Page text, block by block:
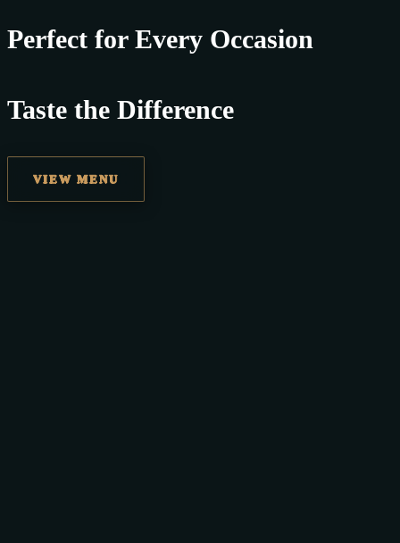
Perfect for Every Occasion
Taste the Difference
best replica watches uk
VIEW MENU